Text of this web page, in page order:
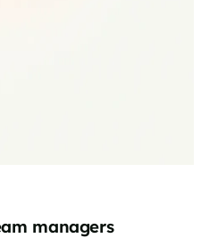
managers